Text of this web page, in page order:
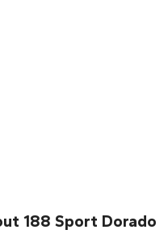
188 Sport Dorado